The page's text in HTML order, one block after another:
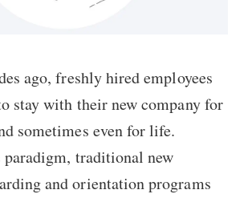
ago, freshly hired employees
stay with their new company for
sometimes even for life.
paradigm, traditional new
and orientation programs